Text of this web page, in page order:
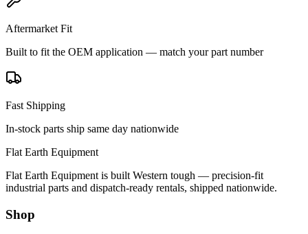
Aftermarket Fit
Built to fit the OEM application — match your part number
Fast Shipping
In-stock parts ship same day nationwide
Flat Earth Equipment
Flat Earth Equipment is built Western tough — precision-fit
industrial parts and dispatch-ready rentals, shipped nationwide.
Shop